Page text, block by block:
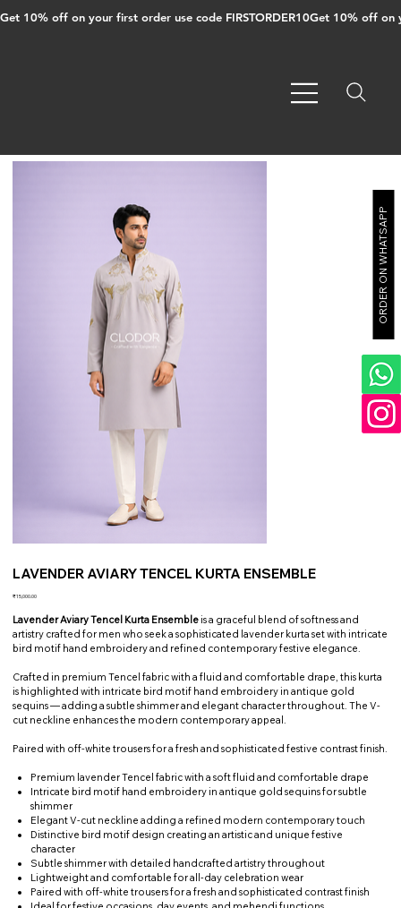
Get 10% off on your first order use code FIRSTORDER10
LAVENDER AVIARY TENCEL KURTA ENSEMBLE
Price
₹15,000.00
Lavender Aviary Tencel Kurta Ensemble is a graceful blend of softness and
artistry crafted for men who seek a sophisticated lavender kurta set with intricate
bird motif hand embroidery and refined contemporary festive elegance.
Crafted in premium Tencel fabric with a fluid and comfortable drape, this kurta
is highlighted with intricate bird motif hand embroidery in antique gold
sequins — adding a subtle shimmer and elegant character throughout. The V-
cut neckline enhances the modern contemporary appeal.
Paired with off-white trousers for a fresh and sophisticated festive contrast finish.
Premium lavender Tencel fabric with a soft fluid and comfortable drape
Intricate bird motif hand embroidery in antique gold sequins for subtle
shimmer
Elegant V-cut neckline adding a refined modern contemporary touch
Distinctive bird motif design creating an artistic and unique festive
character
Subtle shimmer with detailed handcrafted artistry throughout
Lightweight and comfortable for all-day celebration wear
Paired with off-white trousers for a fresh and sophisticated contrast finish
ORDER ON WHATSAPP